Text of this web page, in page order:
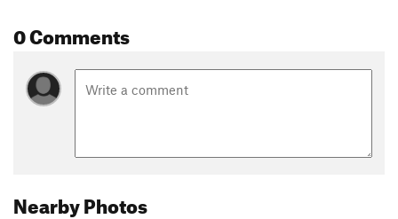
0 Comments
Nearby Photos